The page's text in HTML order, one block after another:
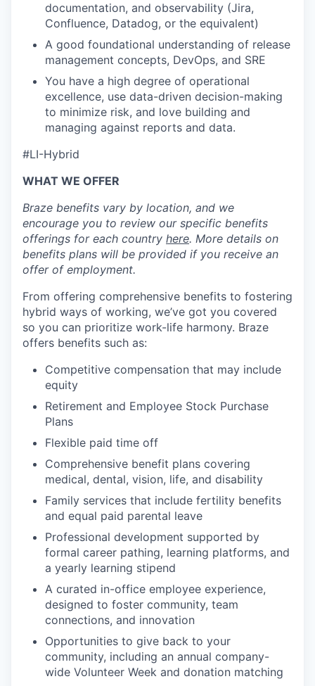
documentation, and observability (Jira,
Confluence, Datadog, or the equivalent)
A good foundational understanding of release
management concepts, DevOps, and SRE
You have a high degree of operational
excellence, use data-driven decision-making
to minimize risk, and love building and
managing against reports and data.
#LI-Hybrid
WHAT WE OFFER
Braze benefits vary by location, and we
encourage you to review our specific benefits
offerings for each country here. More details on
benefits plans will be provided if you receive an
offer of employment.
From offering comprehensive benefits to fostering
hybrid ways of working, we’ve got you covered
so you can prioritize work-life harmony. Braze
offers benefits such as:
Competitive compensation that may include
equity
Retirement and Employee Stock Purchase
Plans
Flexible paid time off
Comprehensive benefit plans covering
medical, dental, vision, life, and disability
Family services that include fertility benefits
and equal paid parental leave
Professional development supported by
formal career pathing, learning platforms, and
a yearly learning stipend
A curated in-office employee experience,
designed to foster community, team
connections, and innovation
Opportunities to give back to your
community, including an annual company-
wide Volunteer Week and donation matching